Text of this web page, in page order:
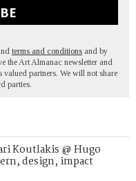
terms and conditions and by
the Art Almanac newsletter and
partners. We will not share
parties.
Koutlakis @ Hugo
design, impact